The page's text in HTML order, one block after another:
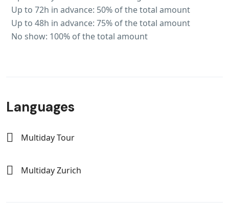
Up to 72h in advance: 50% of the total amount
Up to 48h in advance: 75% of the total amount
No show: 100% of the total amount
Languages
Multiday Tour
Multiday Zurich